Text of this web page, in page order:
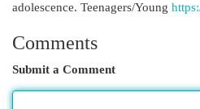
adolescence. Teenagers/Young
Comments
Submit a Comment